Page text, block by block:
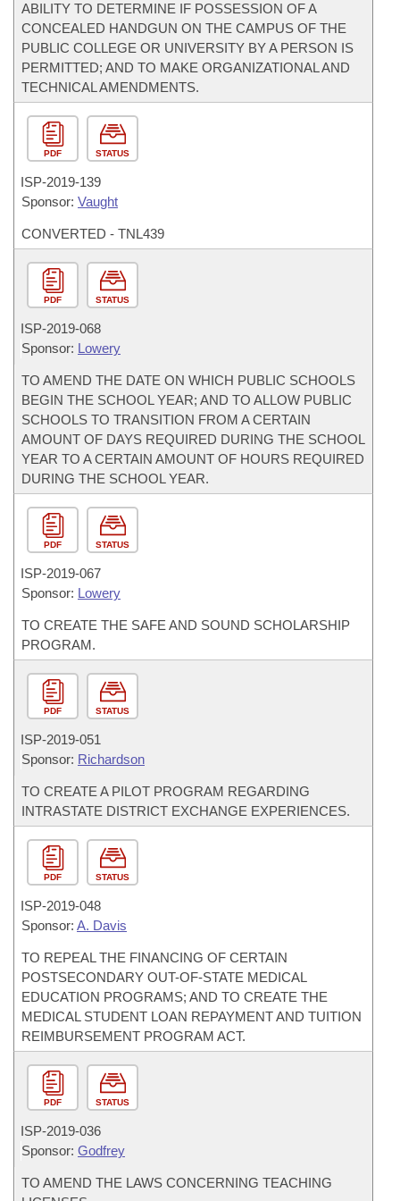
ABILITY TO DETERMINE IF POSSESSION OF A
CONCEALED HANDGUN ON THE CAMPUS OF THE
PUBLIC COLLEGE OR UNIVERSITY BY A PERSON IS
PERMITTED; AND TO MAKE ORGANIZATIONAL AND
TECHNICAL AMENDMENTS.
PDF STATUS
ISP-2019-139
Sponsor: Vaught
CONVERTED - TNL439
PDF STATUS
ISP-2019-068
Sponsor: Lowery
TO AMEND THE DATE ON WHICH PUBLIC SCHOOLS
BEGIN THE SCHOOL YEAR; AND TO ALLOW PUBLIC
SCHOOLS TO TRANSITION FROM A CERTAIN
AMOUNT OF DAYS REQUIRED DURING THE SCHOOL
YEAR TO A CERTAIN AMOUNT OF HOURS REQUIRED
DURING THE SCHOOL YEAR.
PDF STATUS
ISP-2019-067
Sponsor: Lowery
TO CREATE THE SAFE AND SOUND SCHOLARSHIP
PROGRAM.
PDF STATUS
ISP-2019-051
Sponsor: Richardson
TO CREATE A PILOT PROGRAM REGARDING
INTRASTATE DISTRICT EXCHANGE EXPERIENCES.
PDF STATUS
ISP-2019-048
Sponsor: A. Davis
TO REPEAL THE FINANCING OF CERTAIN
POSTSECONDARY OUT-OF-STATE MEDICAL
EDUCATION PROGRAMS; AND TO CREATE THE
MEDICAL STUDENT LOAN REPAYMENT AND TUITION
REIMBURSEMENT PROGRAM ACT.
PDF STATUS
ISP-2019-036
Sponsor: Godfrey
TO AMEND THE LAWS CONCERNING TEACHING